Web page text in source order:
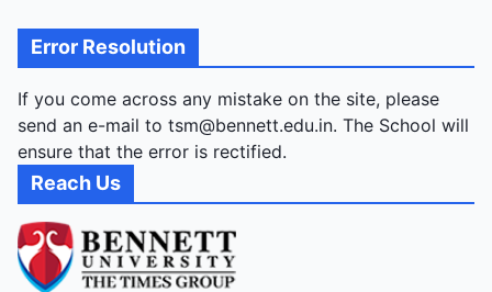
Error Resolution
If you come across any mistake on the site, please
send an e-mail to tsm@bennett.edu.in. The School will
ensure that the error is rectified.
Reach Us